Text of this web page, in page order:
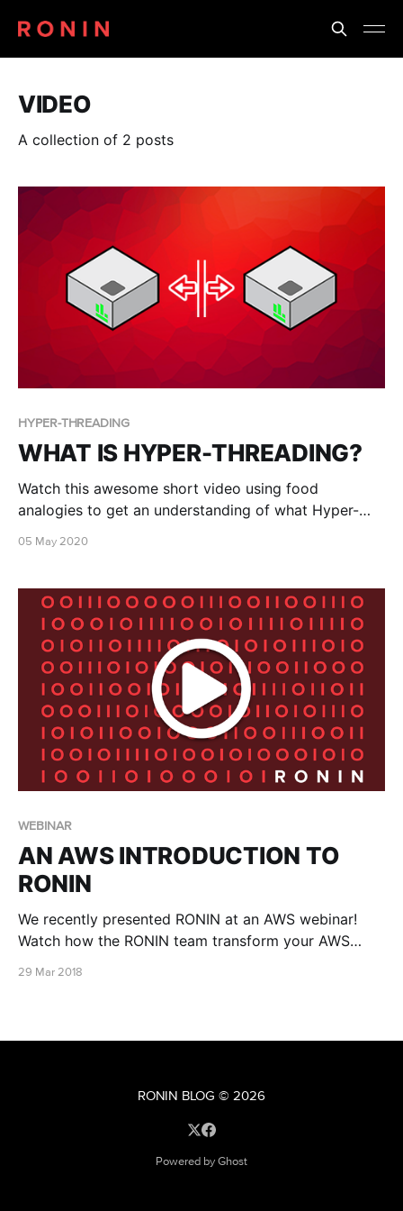
VIDEO
A collection of 2 posts
HYPER-THREADING
WHAT IS HYPER-THREADING?
Watch this awesome short video using food
analogies to get an understanding of what Hyper-
05 May 2020
WEBINAR
AN AWS INTRODUCTION TO
RONIN
We recently presented RONIN at an AWS webinar!
Watch how the RONIN team transform your AWS
29 Mar 2018
RONIN BLOG © 2026
Powered by Ghost